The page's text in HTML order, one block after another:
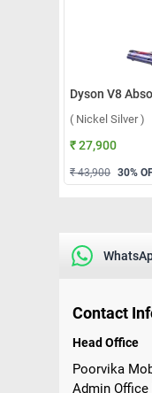
( Nickel Silver )
₹ 27,900
₹ 43,900 30%
Contact
Head Office
Poorvika
Admin Office